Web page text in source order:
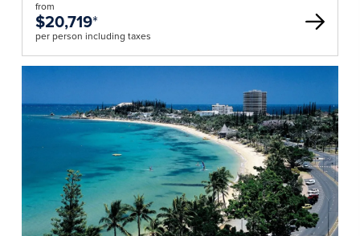
from
$20,719*
per person including taxes